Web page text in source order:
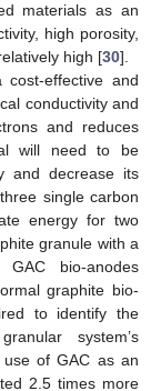
materials as an
high porosity,
high [30].
effective and
conductivity and
and reduces
will need to be
and decrease its
single carbon
energy for two
granule with a
bio-anodes
graphite bio-
to identify the
system’s
of GAC as an
2.5 times more